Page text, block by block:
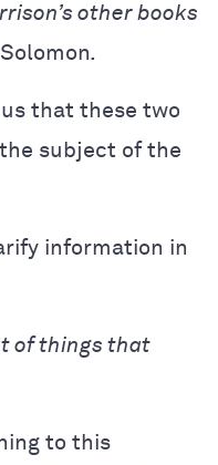
other books
.
that these two
subject of the
information in
of things that
to this